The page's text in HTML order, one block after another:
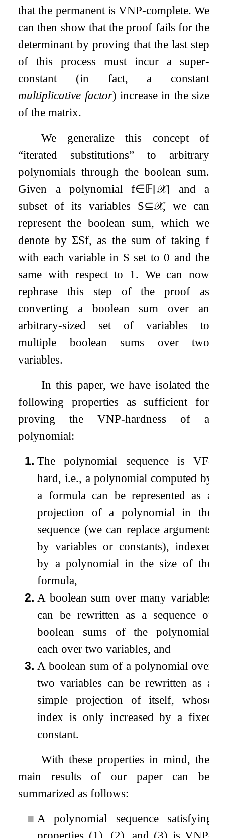
that the permanent is VNP-complete. We
can then show that the proof fails for the
determinant by proving that the last step
of this process must incur a super-
constant (in fact, a constant
multiplicative factor) increase in the size
of the matrix.
We generalize this concept of
“iterated substitutions” to arbitrary
polynomials through the boolean sum.
Given a polynomialf∈𝔽[𝒳] and a
subset of its variables S⊆𝒳, we can
represent the boolean sum, which we
denote by ΣSf, as the sum of taking f
with each variable in S set to0 and the
same with respect to 1 . We can now
rephrase this step of the proof as
converting a boolean sum over an
arbitrary-sized set of variables to
multiple boolean sums over two
variables.
In this paper, we have isolated the
following properties as sufficient for
proving the VNP-hardness of a
polynomial:
1. The polynomial sequence is VF-
hard, i.e., a polynomial computed by
a formula can be represented as a
projection of a polynomial in the
sequence (we can replace arguments
by variables or constants), indexed
by a polynomial in the size of the
formula,
2. A boolean sum over many variables
can be rewritten as a sequence of
boolean sums of the polynomial,
each over two variables, and
3. A boolean sum of a polynomial over
two variables can be rewritten as a
simple projection of itself, whose
index is only increased by a fixed
constant.
With these properties in mind, the
main results of our paper can be
summarized as follows:
■ A polynomial sequence satisfying
properties (1), (2), and (3) is VNP-